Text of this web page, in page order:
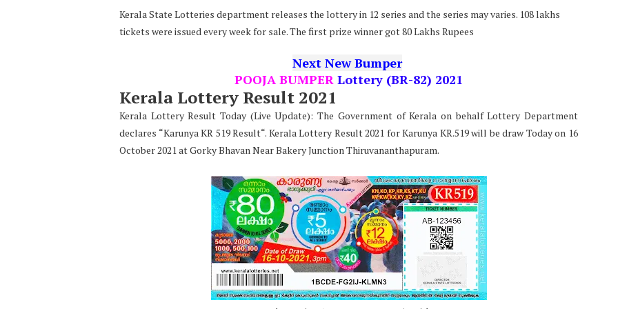
Kerala State Lotteries department releases the lottery in 12 series and the series may varies. 108 lakhs
tickets were issued every week for sale. The first prize winner got 80 Lakhs Rupees
Next New Bumper
POOJA BUMPER Lottery (BR-82) 2021
Kerala Lottery Result 2021
Kerala Lottery Result Today (Live Update): The Government of Kerala on behalf Lottery Department
declares “Karunya KR 519 Result“. Kerala Lottery Result 2021 for Karunya KR.519 will be draw Today on 16
October 2021 at Gorky Bhavan Near Bakery Junction Thiruvananthapuram.